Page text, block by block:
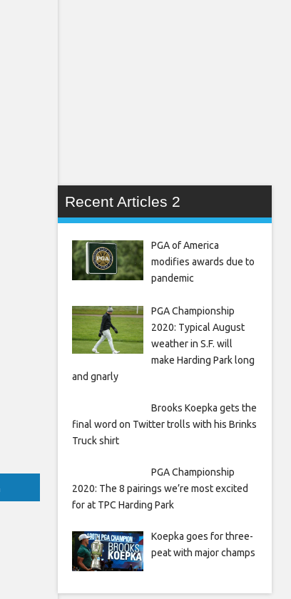
Recent Articles 2
PGA of America
modifies awards due to
pandemic
PGA Championship
2020: Typical August
weather in S.F. will
make Harding Park long
and gnarly
Brooks Koepka gets the
final word on Twitter trolls with his Brinks
Truck shirt
PGA Championship
2020: The 8 pairings we’re most excited
for at TPC Harding Park
Koepka goes for three-
peat with major champs